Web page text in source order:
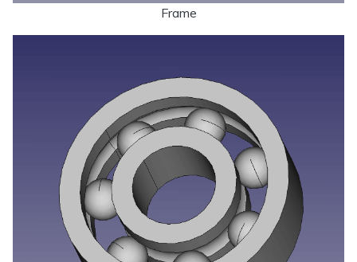
Frame